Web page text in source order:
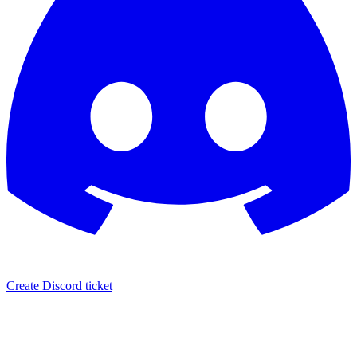
Create Discord ticket